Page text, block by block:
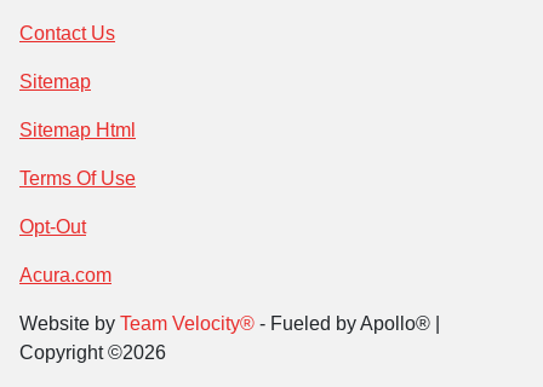
Contact Us
Sitemap
Sitemap Html
Terms Of Use
Opt-Out
Acura.com
Website by Team Velocity® - Fueled by Apollo® |
Copyright ©2026